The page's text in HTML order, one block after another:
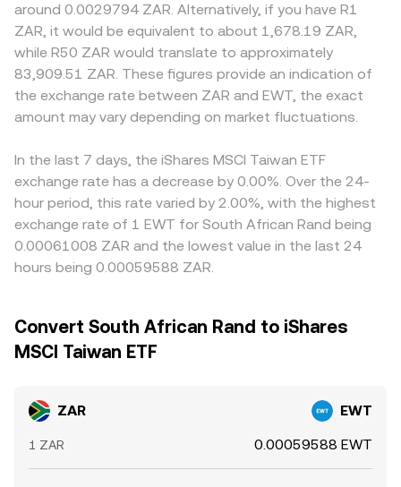
around 0.0029794 ZAR. Alternatively, if you have R1
ZAR, it would be equivalent to about 1,678.19 ZAR,
while R50 ZAR would translate to approximately
83,909.51 ZAR. These figures provide an indication of
the exchange rate between ZAR and EWT, the exact
amount may vary depending on market fluctuations.
In the last 7 days, the iShares MSCI Taiwan ETF
exchange rate has a decrease by 0.00%. Over the 24-
hour period, this rate varied by 2.00%, with the highest
exchange rate of 1 EWT for South African Rand being
0.00061008 ZAR and the lowest value in the last 24
hours being 0.00059588 ZAR.
Convert South African Rand to iShares
MSCI Taiwan ETF
ZAR EWT
1 ZAR 0.00059588 EWT